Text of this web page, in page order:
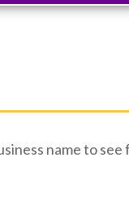
name to see